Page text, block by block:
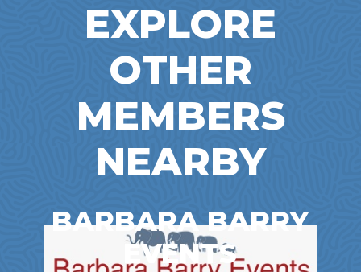
EXPLORE
OTHER
MEMBERS
NEARBY
BARBARA BARRY
EVENTS